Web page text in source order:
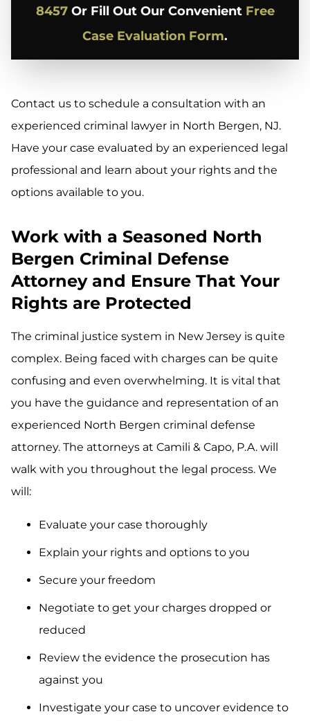
8457Or Fill Out Our Convenient Free
Case Evaluation Form.
Contact us to schedule a consultation with an
experienced criminal lawyer in North Bergen, NJ.
Have your case evaluated by an experienced legal
professional and learn about your rights and the
options available to you.
Work with a Seasoned North
Bergen Criminal Defense
Attorney and Ensure That Your
Rights are Protected
The criminal justice system in New Jersey is quite
complex. Being faced with charges can be quite
confusing and even overwhelming. It is vital that
you have the guidance and representation of an
experienced North Bergen criminal defense
attorney. The attorneys at Camili & Capo, P.A. will
walk with you throughout the legal process. We
will:
Evaluate your case thoroughly
Explain your rights and options to you
Secure your freedom
Negotiate to get your charges dropped or
reduced
Review the evidence the prosecution has
against you
Investigate your case to uncover evidence to